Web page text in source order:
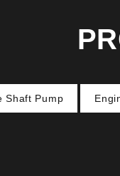
Shaft Pump